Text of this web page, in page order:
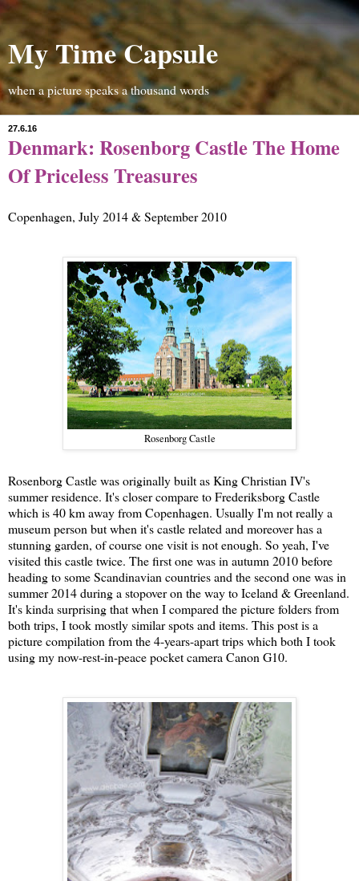
My Time Capsule
when a picture speaks a thousand words
27.6.16
Denmark: Rosenborg Castle The Home
Of Priceless Treasures
Copenhagen, July 2014 & September 2010
Rosenborg Castle
Rosenborg Castle was originally built as King Christian IV's
summer residence. It's closer compare to Frederiksborg Castle
which is 40 km away from Copenhagen. Usually I'm not really a
museum person but when it's castle related and moreover has a
stunning garden, of course one visit is not enough. So yeah, I've
visited this castle twice. The first one was in autumn 2010 before
heading to some Scandinavian countries and the second one was in
summer 2014 during a stopover on the way to Iceland & Greenland.
It's kinda surprising that when I compared the picture folders from
both trips, I took mostly similar spots and items. This post is a
picture compilation from the 4-years-apart trips which both I took
using my now-rest-in-peace pocket camera Canon G10.